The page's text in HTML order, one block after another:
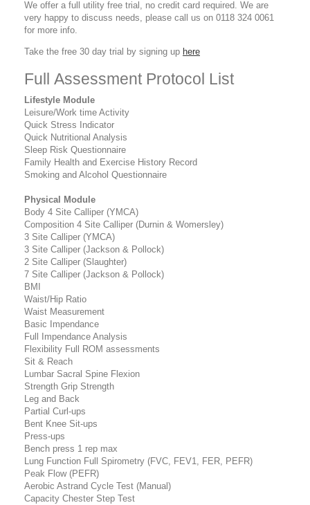
We offer a full utility free trial, no credit card required. We are
very happy to discuss needs, please call us on 0118 324 0061
for more info.
Take the free 30 day trial by signing up here
Full Assessment Protocol List
Lifestyle Module
Leisure/Work time Activity
Quick Stress Indicator
Quick Nutritional Analysis
Sleep Risk Questionnaire
Family Health and Exercise History Record
Smoking and Alcohol Questionnaire
Physical Module
Body 4 Site Calliper (YMCA)
Composition 4 Site Calliper (Durnin & Womersley)
3 Site Calliper (YMCA)
3 Site Calliper (Jackson & Pollock)
2 Site Calliper (Slaughter)
7 Site Calliper (Jackson & Pollock)
BMI
Waist/Hip Ratio
Waist Measurement
Basic Impendance
Full Impendance Analysis
Flexibility Full ROM assessments
Sit & Reach
Lumbar Sacral Spine Flexion
Strength Grip Strength
Leg and Back
Partial Curl-ups
Bent Knee Sit-ups
Press-ups
Bench press 1 rep max
Lung Function Full Spirometry (FVC, FEV1, FER, PEFR)
Peak Flow (PEFR)
Aerobic Astrand Cycle Test (Manual)
Capacity Chester Step Test